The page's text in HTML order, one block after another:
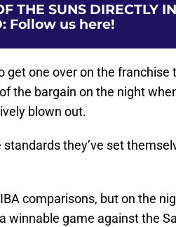
THE SUNS DIRECTLY IN
: Follow us here!
get one over on the franchise
the bargain on the night
blown out.
they’ve set
comparisons, but on the
winnable game against the